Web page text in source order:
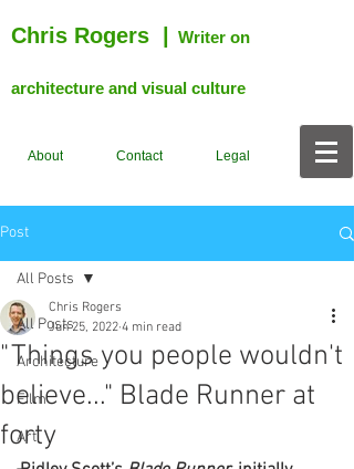
Chris Rogers Writer on
architecture and visual culture
About Contact Legal
Post
All Posts
Architecture
Film
Art
All Posts
"Things you people wouldn't
believe..." Blade Runner at
forty
Chris Rogers
Jun 25, 2022 4 min read